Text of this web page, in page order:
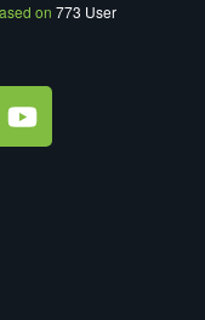
on773 User